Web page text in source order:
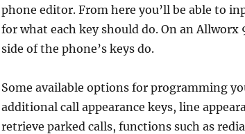
phone editor. From here you’ll be able to
for what each key should do. On an Allworx
side of the phone’s keys do.
Some available options for programming
additional call appearance keys, line
retrieve parked calls, functions such as